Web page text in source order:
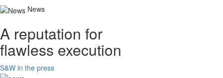
News
A reputation for
flawless execution
S&W in the press